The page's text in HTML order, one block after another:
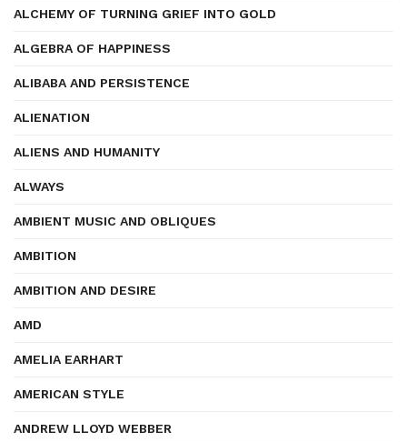
ALCHEMY OF TURNING GRIEF INTO GOLD
ALGEBRA OF HAPPINESS
ALIBABA AND PERSISTENCE
ALIENATION
ALIENS AND HUMANITY
ALWAYS
AMBIENT MUSIC AND OBLIQUES
AMBITION
AMBITION AND DESIRE
AMD
AMELIA EARHART
AMERICAN STYLE
ANDREW LLOYD WEBBER